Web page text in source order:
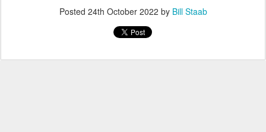
Posted 24th October 2022 by Bill Staab